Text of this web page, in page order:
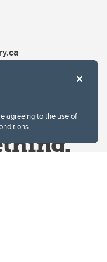
agreeing to the use of
.